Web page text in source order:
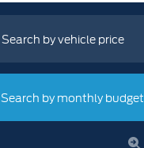
Search by vehicle price
Search by monthly budget